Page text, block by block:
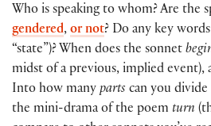
Who is speaking to whom? Are the
gendered, or not? Do any key
“state”)? When does the sonnet
midst of a previous, implied event),
Into how many parts can you divide
the mini-drama of the poem turn